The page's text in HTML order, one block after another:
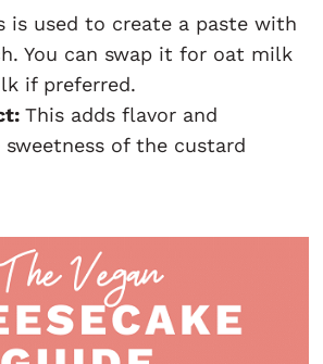
is used to create a paste with
You can swap it for oat milk
if preferred.
This adds flavor and
sweetness of the custard